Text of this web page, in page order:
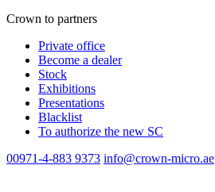
Crown to partners
Private office
Become a dealer
Stock
Exhibitions
Presentations
Blacklist
To authorize the new SС
00971-4-883 9373 info@crown-micro.ae